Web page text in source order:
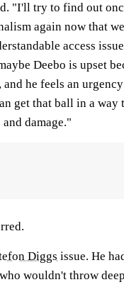
"I'll try to find out
again now that
access
Deebo is upset
he feels an
get that ball in a way
damage."
Diggs issue. He
wouldn't throw